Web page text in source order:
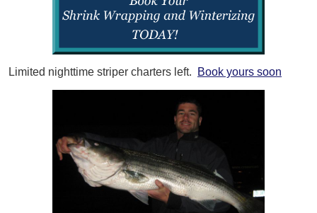
Limited nighttime striper charters left. Book yours soon